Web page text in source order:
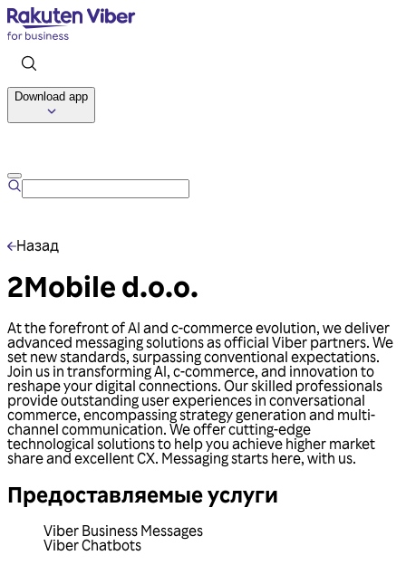
Download app
Назад
2Mobile d.o.o.
At the forefront of AI and c-commerce evolution, we deliver
advanced messaging solutions as official Viber partners. We
set new standards, surpassing conventional expectations.
Join us in transforming AI, c-commerce, and innovation to
reshape your digital connections. Our skilled professionals
provide outstanding user experiences in conversational
commerce, encompassing strategy generation and multi-
channel communication. We offer cutting-edge
technological solutions to help you achieve higher market
share and excellent CX. Messaging starts here, with us.
Предоставляемые услуги
Viber Business Messages
Viber Chatbots